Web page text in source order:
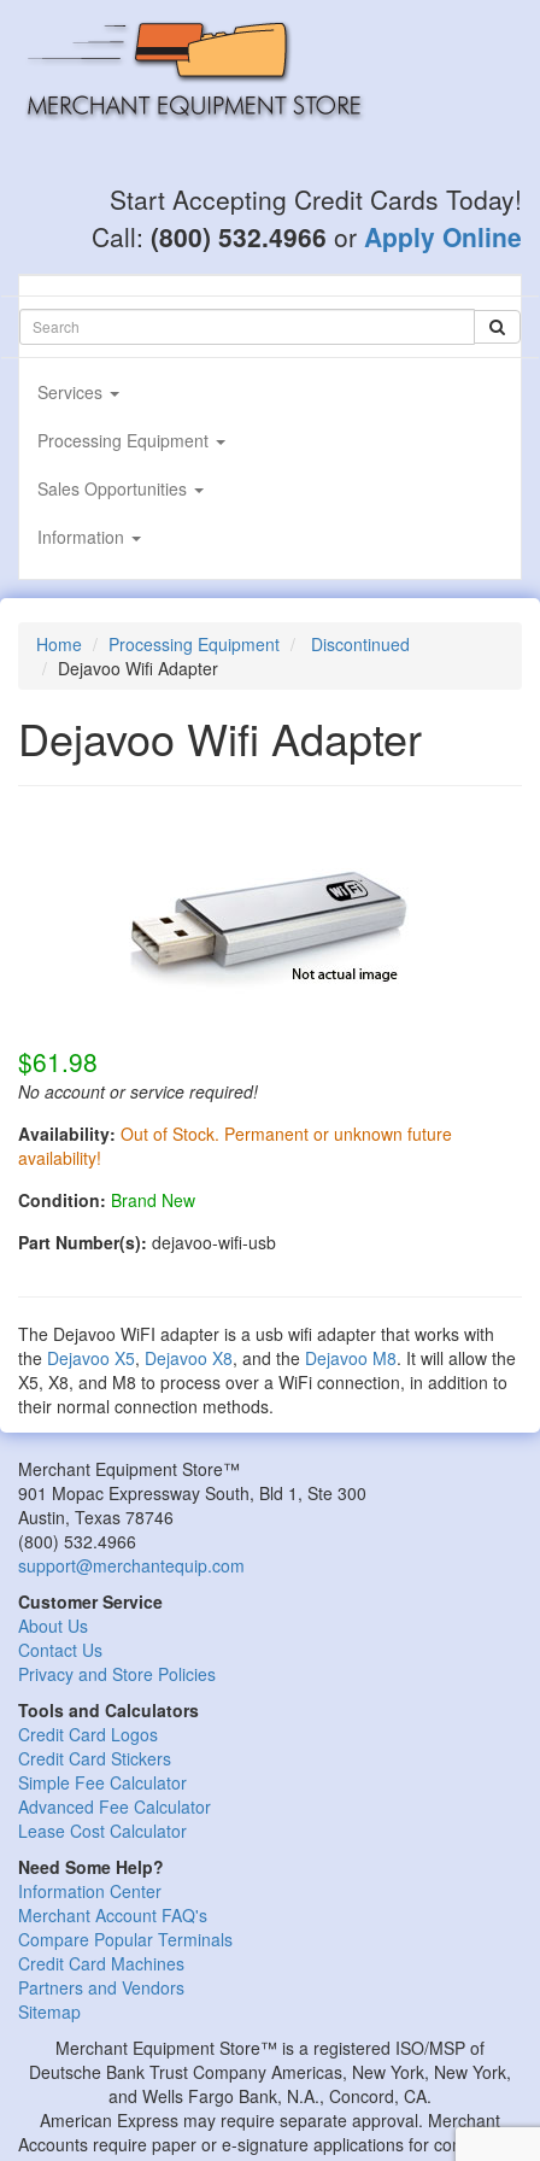
main
Start Accepting Credit Cards Today!
Call: (800) 532.4966 or Apply Online
Services
Processing Equipment
Sales Opportunities
Information
Home Processing Equipment
Discontinued
Dejavoo Wifi Adapter
Dejavoo Wifi Adapter
$61.98
No account or service required!
Availability: Out of Stock. Permanent or unknown future
availability!
Condition: Brand New
Part Number(s): dejavoo-wifi-usb
The Dejavoo WiFI adapter is a usb wifi adapter that works with
the Dejavoo X5, Dejavoo X8, and the Dejavoo M8. It will allow the
X5, X8, and M8 to process over a WiFi connection, in addition to
their normal connection methods.
Merchant Equipment Store™
901 Mopac Expressway South, Bld 1, Ste 300
Austin, Texas 78746
(800) 532.4966
support@merchantequip.com
Customer Service
About Us
Contact Us
Privacy and Store Policies
Tools and Calculators
Credit Card Logos
Credit Card Stickers
Simple Fee Calculator
Advanced Fee Calculator
Lease Cost Calculator
Need Some Help?
Information Center
Merchant Account FAQ's
Compare Popular Terminals
Credit Card Machines
Partners and Vendors
Sitemap
Merchant Equipment Store™ is a registered ISO/MSP of
Deutsche Bank Trust Company Americas, New York, New York,
and Wells Fargo Bank, N.A., Concord, CA.
American Express may require separate approval. Merchant
Accounts require paper or e-signature applications for completion.